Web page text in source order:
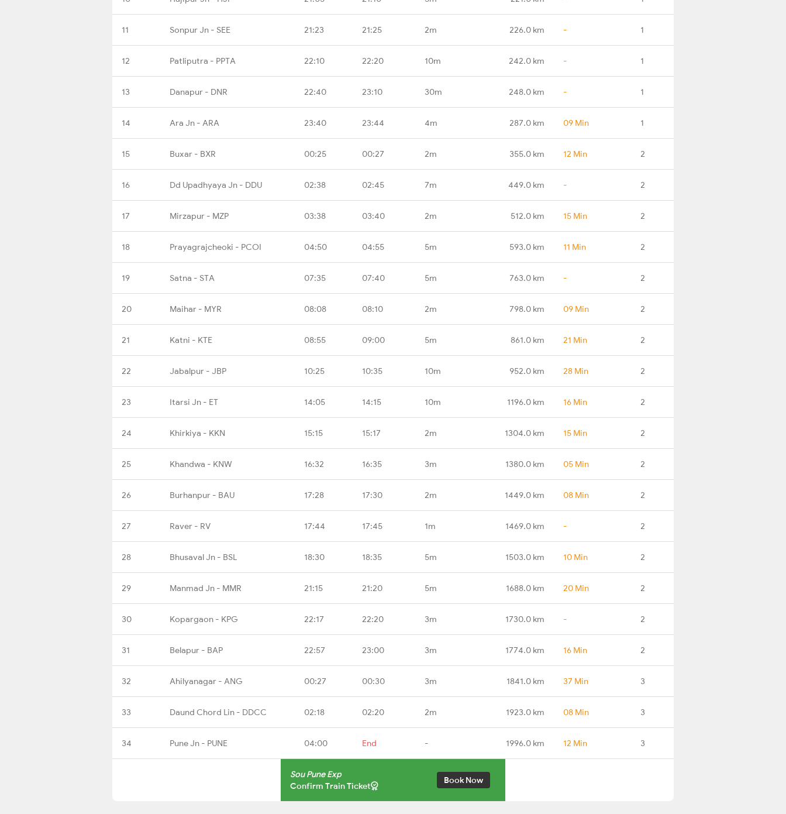
11 Sonpur Jn - SEE 21:23 21:25 2m 226.0 km - 1
12 Patliputra - PPTA 22:10 22:20 10m 242.0 km - 1
13 Danapur - DNR 22:40 23:10 30m 248.0 km - 1
14 Ara Jn - ARA 23:40 23:44 4m 287.0 km 09 Min 1
15 Buxar - BXR 00:25 00:27 2m 355.0 km 12 Min 2
16 Dd Upadhyaya Jn - DDU 02:38 02:45 7m 449.0 km - 2
17 Mirzapur - MZP 03:38 03:40 2m 512.0 km 15 Min 2
18 Prayagrajcheoki - PCOI 04:50 04:55 5m 593.0 km 11 Min 2
19 Satna - STA 07:35 07:40 5m 763.0 km - 2
20 Maihar - MYR 08:08 08:10 2m 798.0 km 09 Min 2
21 Katni - KTE 08:55 09:00 5m 861.0 km 21 Min 2
22 Jabalpur - JBP 10:25 10:35 10m 952.0 km 28 Min 2
23 Itarsi Jn - ET 14:05 14:15 10m 1196.0 km 16 Min 2
24 Khirkiya - KKN 15:15 15:17 2m 1304.0 km 15 Min 2
25 Khandwa - KNW 16:32 16:35 3m 1380.0 km 05 Min 2
26 Burhanpur - BAU 17:28 17:30 2m 1449.0 km 08 Min 2
27 Raver - RV 17:44 17:45 1m 1469.0 km - 2
28 Bhusaval Jn - BSL 18:30 18:35 5m 1503.0 km 10 Min 2
29 Manmad Jn - MMR 21:15 21:20 5m 1688.0 km 20 Min 2
30 Kopargaon - KPG 22:17 22:20 3m 1730.0 km - 2
31 Belapur - BAP 22:57 23:00 3m 1774.0 km 16 Min 2
32 Ahilyanagar - ANG 00:27 00:30 3m 1841.0 km 37 Min 3
33 Daund Chord Lin - DDCC 02:18 02:20 2m 1923.0 km 08 Min 3
34 Pune Jn - PUNE 04:00 End - 1996.0 km 12 Min 3
Sou Pune Exp
Confirm Train Ticket
Book Now